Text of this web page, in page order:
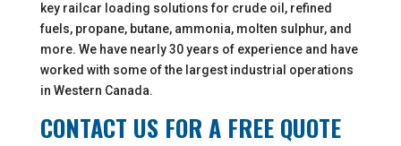
key railcar loading solutions for crude oil, refined
fuels, propane, butane, ammonia, molten sulphur, and
more. We have nearly 30 years of experience and have
worked with some of the largest industrial operations
in Western Canada.
CONTACT US FOR A FREE QUOTE